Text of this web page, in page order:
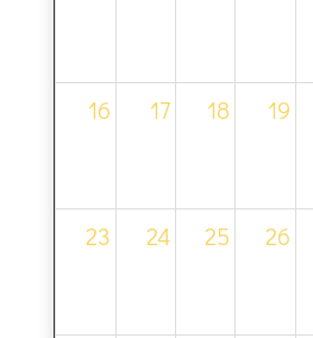
16 17 18 19
23 24 25 26